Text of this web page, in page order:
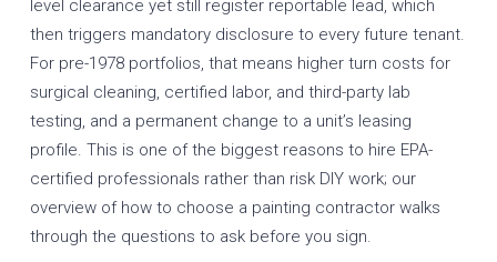
level clearance yet still register reportable lead, which
then triggers mandatory disclosure to every future tenant.
For pre-1978 portfolios, that means higher turn costs for
surgical cleaning, certified labor, and third-party lab
testing, and a permanent change to a unit’s leasing
profile. This is one of the biggest reasons to hire EPA-
certified professionals rather than risk DIY work; our
overview of how to choose a painting contractorwalks
through the questions to ask before you sign.